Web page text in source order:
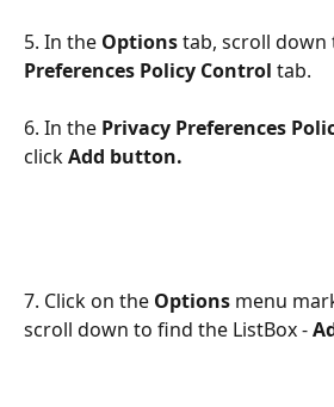
5. In the Options tab, scroll down
Preferences Policy Control tab.
6. In the Privacy Preferences
click Add button.
7. Click on the Options menu
scroll down to find the ListBox -